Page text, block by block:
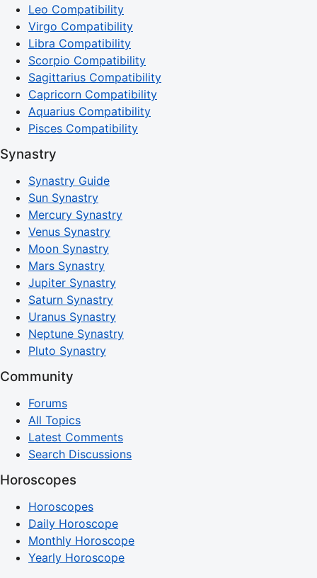
Leo Compatibility
Virgo Compatibility
Libra Compatibility
Scorpio Compatibility
Sagittarius Compatibility
Capricorn Compatibility
Aquarius Compatibility
Pisces Compatibility
Synastry
Synastry Guide
Sun Synastry
Mercury Synastry
Venus Synastry
Moon Synastry
Mars Synastry
Jupiter Synastry
Saturn Synastry
Uranus Synastry
Neptune Synastry
Pluto Synastry
Community
Forums
All Topics
Latest Comments
Search Discussions
Horoscopes
Horoscopes
Daily Horoscope
Monthly Horoscope
Yearly Horoscope